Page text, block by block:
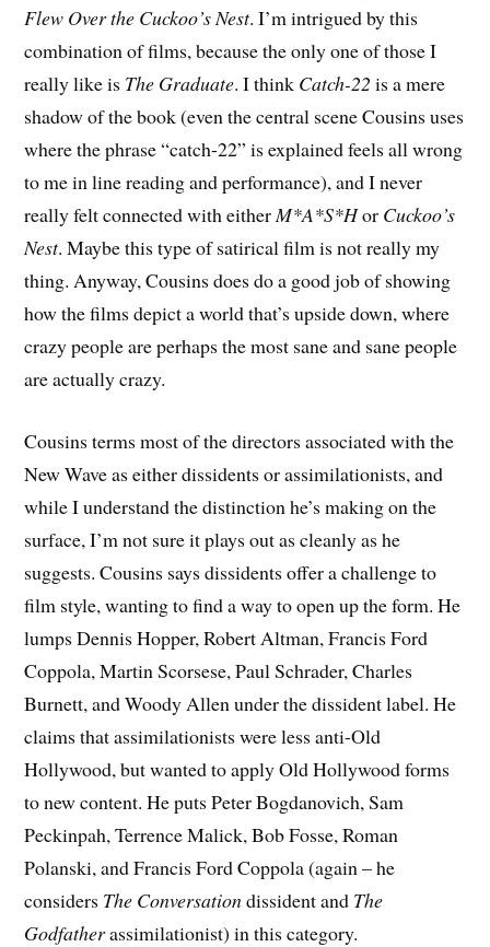
Flew Over the Cuckoo’s Nest. I’m intrigued by this
combination of films, because the only one of those I
really like is The Graduate. I think Catch-22 is a mere
shadow of the book (even the central scene Cousins uses
where the phrase “catch-22” is explained feels all wrong
to me in line reading and performance), and I never
really felt connected with eitherM*A*S*Hor Cuckoo’s
Nest. Maybe this type of satirical film is not really my
thing. Anyway, Cousins does do a good job of showing
how the films depict a world that’s upside down, where
crazy people are perhaps the most sane and sane people
are actually crazy.
Cousins terms most of the directors associated with the
New Wave as either dissidents or assimilationists, and
while I understand the distinction he’s making on the
surface, I’m not sure it plays out as cleanly as he
suggests. Cousins says dissidents offer a challenge to
film style, wanting to find a way to open up the form. He
lumps Dennis Hopper, Robert Altman, Francis Ford
Coppola, Martin Scorsese, Paul Schrader, Charles
Burnett, and Woody Allen under the dissident label. He
claims that assimilationists were less anti-Old
Hollywood, but wanted to apply Old Hollywood forms
to new content. He puts Peter Bogdanovich, Sam
Peckinpah, Terrence Malick, Bob Fosse, Roman
Polanski, and Francis Ford Coppola (again – he
considers The Conversationdissident and The
Godfatherassimilationist) in this category.